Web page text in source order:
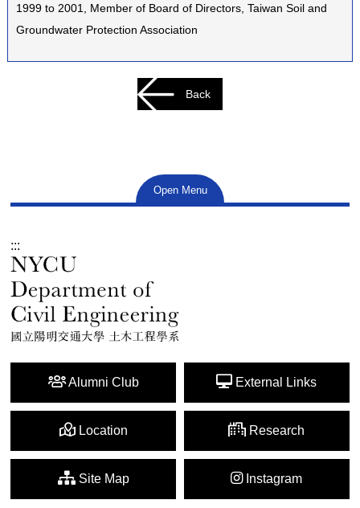
1999 to 2001, Member of Board of Directors, Taiwan Soil and
Groundwater Protection Association
Back
Open Menu
:::
Alumni Club External Links
Location Research
Site Map Instagram